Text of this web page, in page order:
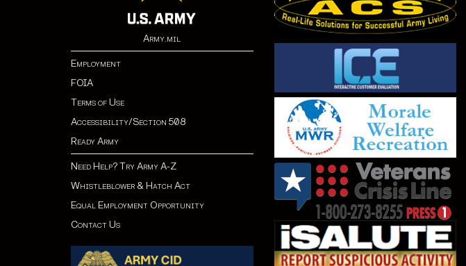
Army.mil
Employment
FOIA
Terms of Use
Accessibility/Section 508
Ready Army
Need Help? Try Army A-Z
Whistleblower & Hatch Act
Equal Employment Opportunity
Contact Us